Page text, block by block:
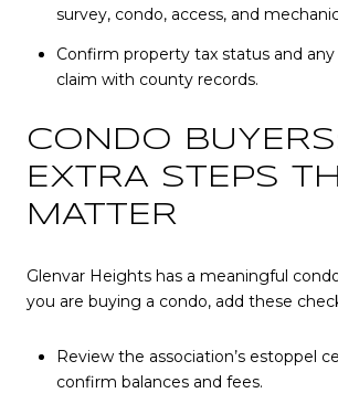
survey, condo, access, and
Confirm property tax status and
claim with county records.
CONDO
EXTRA STEPS
MATTER
Glenvar Heights has a meaningful
you are buying a condo, add these
Review the association’s estoppel
confirm balances and fees.